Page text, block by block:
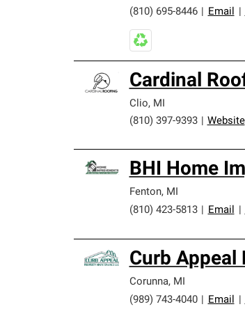
(810) 695-8446
Email
Cardinal
Clio, MI
(810) 397-9393
Website
BHI Home
Fenton, MI
(810) 423-5813
Email
Curb Appeal
Corunna, MI
(989) 743-4040
Email